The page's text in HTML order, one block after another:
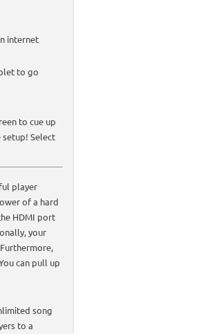
internet
to go
to cue up
Select
player
of a hard
HDMI port
your
can pull up
song
to a